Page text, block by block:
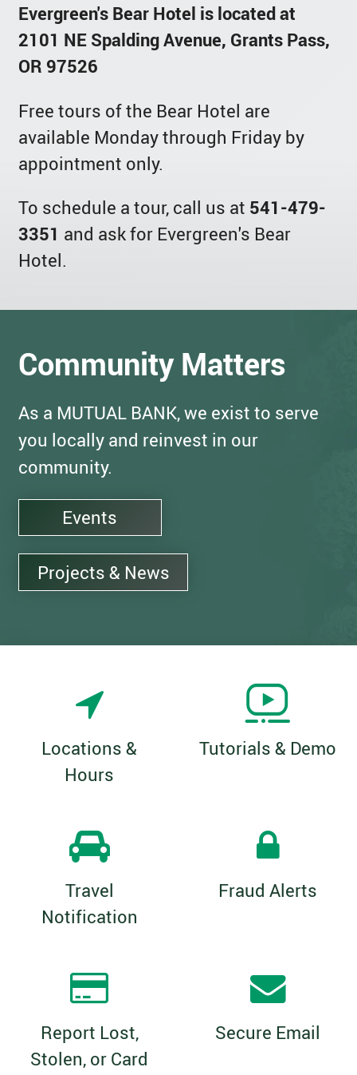
Evergreen's Bear Hotel is located at
2101 NE Spalding Avenue, Grants Pass,
OR 97526
Free tours of the Bear Hotel are
available Monday through Friday by
appointment only.
To schedule a tour, call us at 541-479-
3351 and ask for Evergreen's Bear
Hotel.
Community Matters
As a MUTUAL BANK, we exist to serve
you locally and reinvest in our
community.
Events
Projects & News
Locations &
Hours
Tutorials & Demo
Travel
Notification
Fraud Alerts
Report Lost,
Stolen, or Card
Secure Email